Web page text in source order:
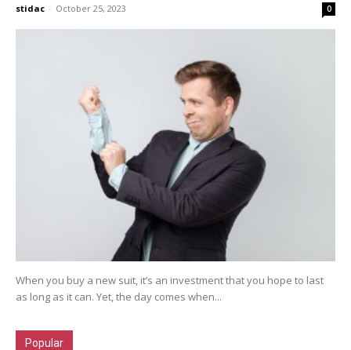
stidac - October 25, 2023 0
When you buy a new suit, it’s an investment that you hope to last
as long as it can. Yet, the day comes when...
Popular